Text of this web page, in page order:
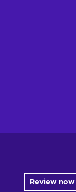
Review now